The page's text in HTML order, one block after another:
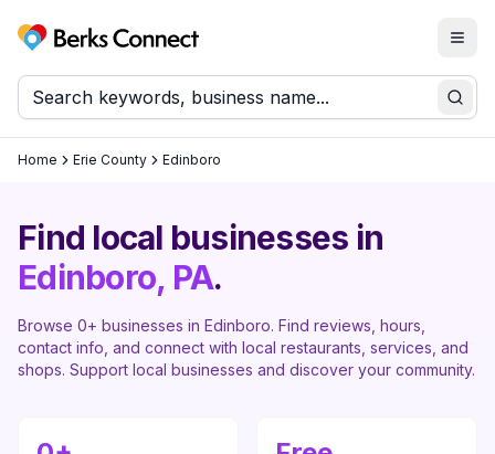
Berks Connect
Home Erie County Edinboro
Find local businesses in
Edinboro, PA.
Browse 0+ businesses in Edinboro. Find reviews, hours,
contact info, and connect with local restaurants, services, and
shops. Support local businesses and discover your community.